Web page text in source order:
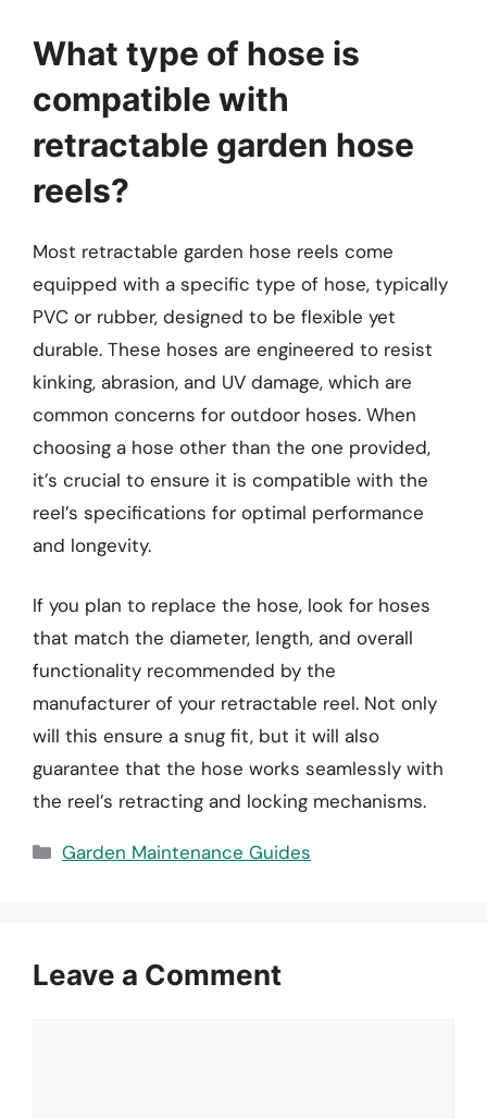
What type of hose is
compatible with
retractable garden hose
reels?
Most retractable garden hose reels come
equipped with a specific type of hose, typically
PVC or rubber, designed to be flexible yet
durable. These hoses are engineered to resist
kinking, abrasion, and UV damage, which are
common concerns for outdoor hoses. When
choosing a hose other than the one provided,
it’s crucial to ensure it is compatible with the
reel’s specifications for optimal performance
and longevity.
If you plan to replace the hose, look for hoses
that match the diameter, length, and overall
functionality recommended by the
manufacturer of your retractable reel. Not only
will this ensure a snug fit, but it will also
guarantee that the hose works seamlessly with
the reel’s retracting and locking mechanisms.
Categories
Garden Maintenance Guides
Leave a Comment